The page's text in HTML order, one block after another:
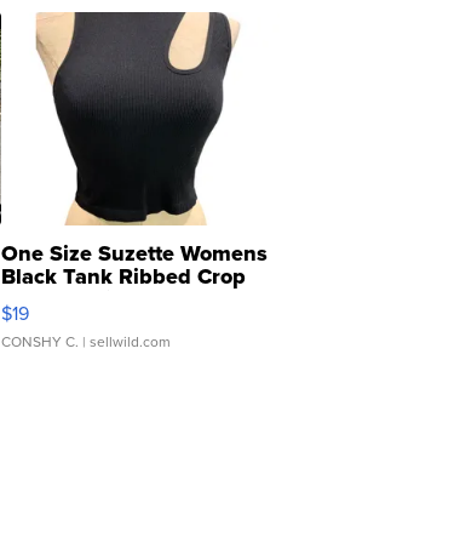
One Size Suzette Womens
Black Tank Ribbed Crop
Asymmetrical ...
$19
CONSHY C. | sellwild.com